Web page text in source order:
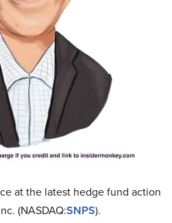
at the latest hedge fund action
(NASDAQ:SNPS).